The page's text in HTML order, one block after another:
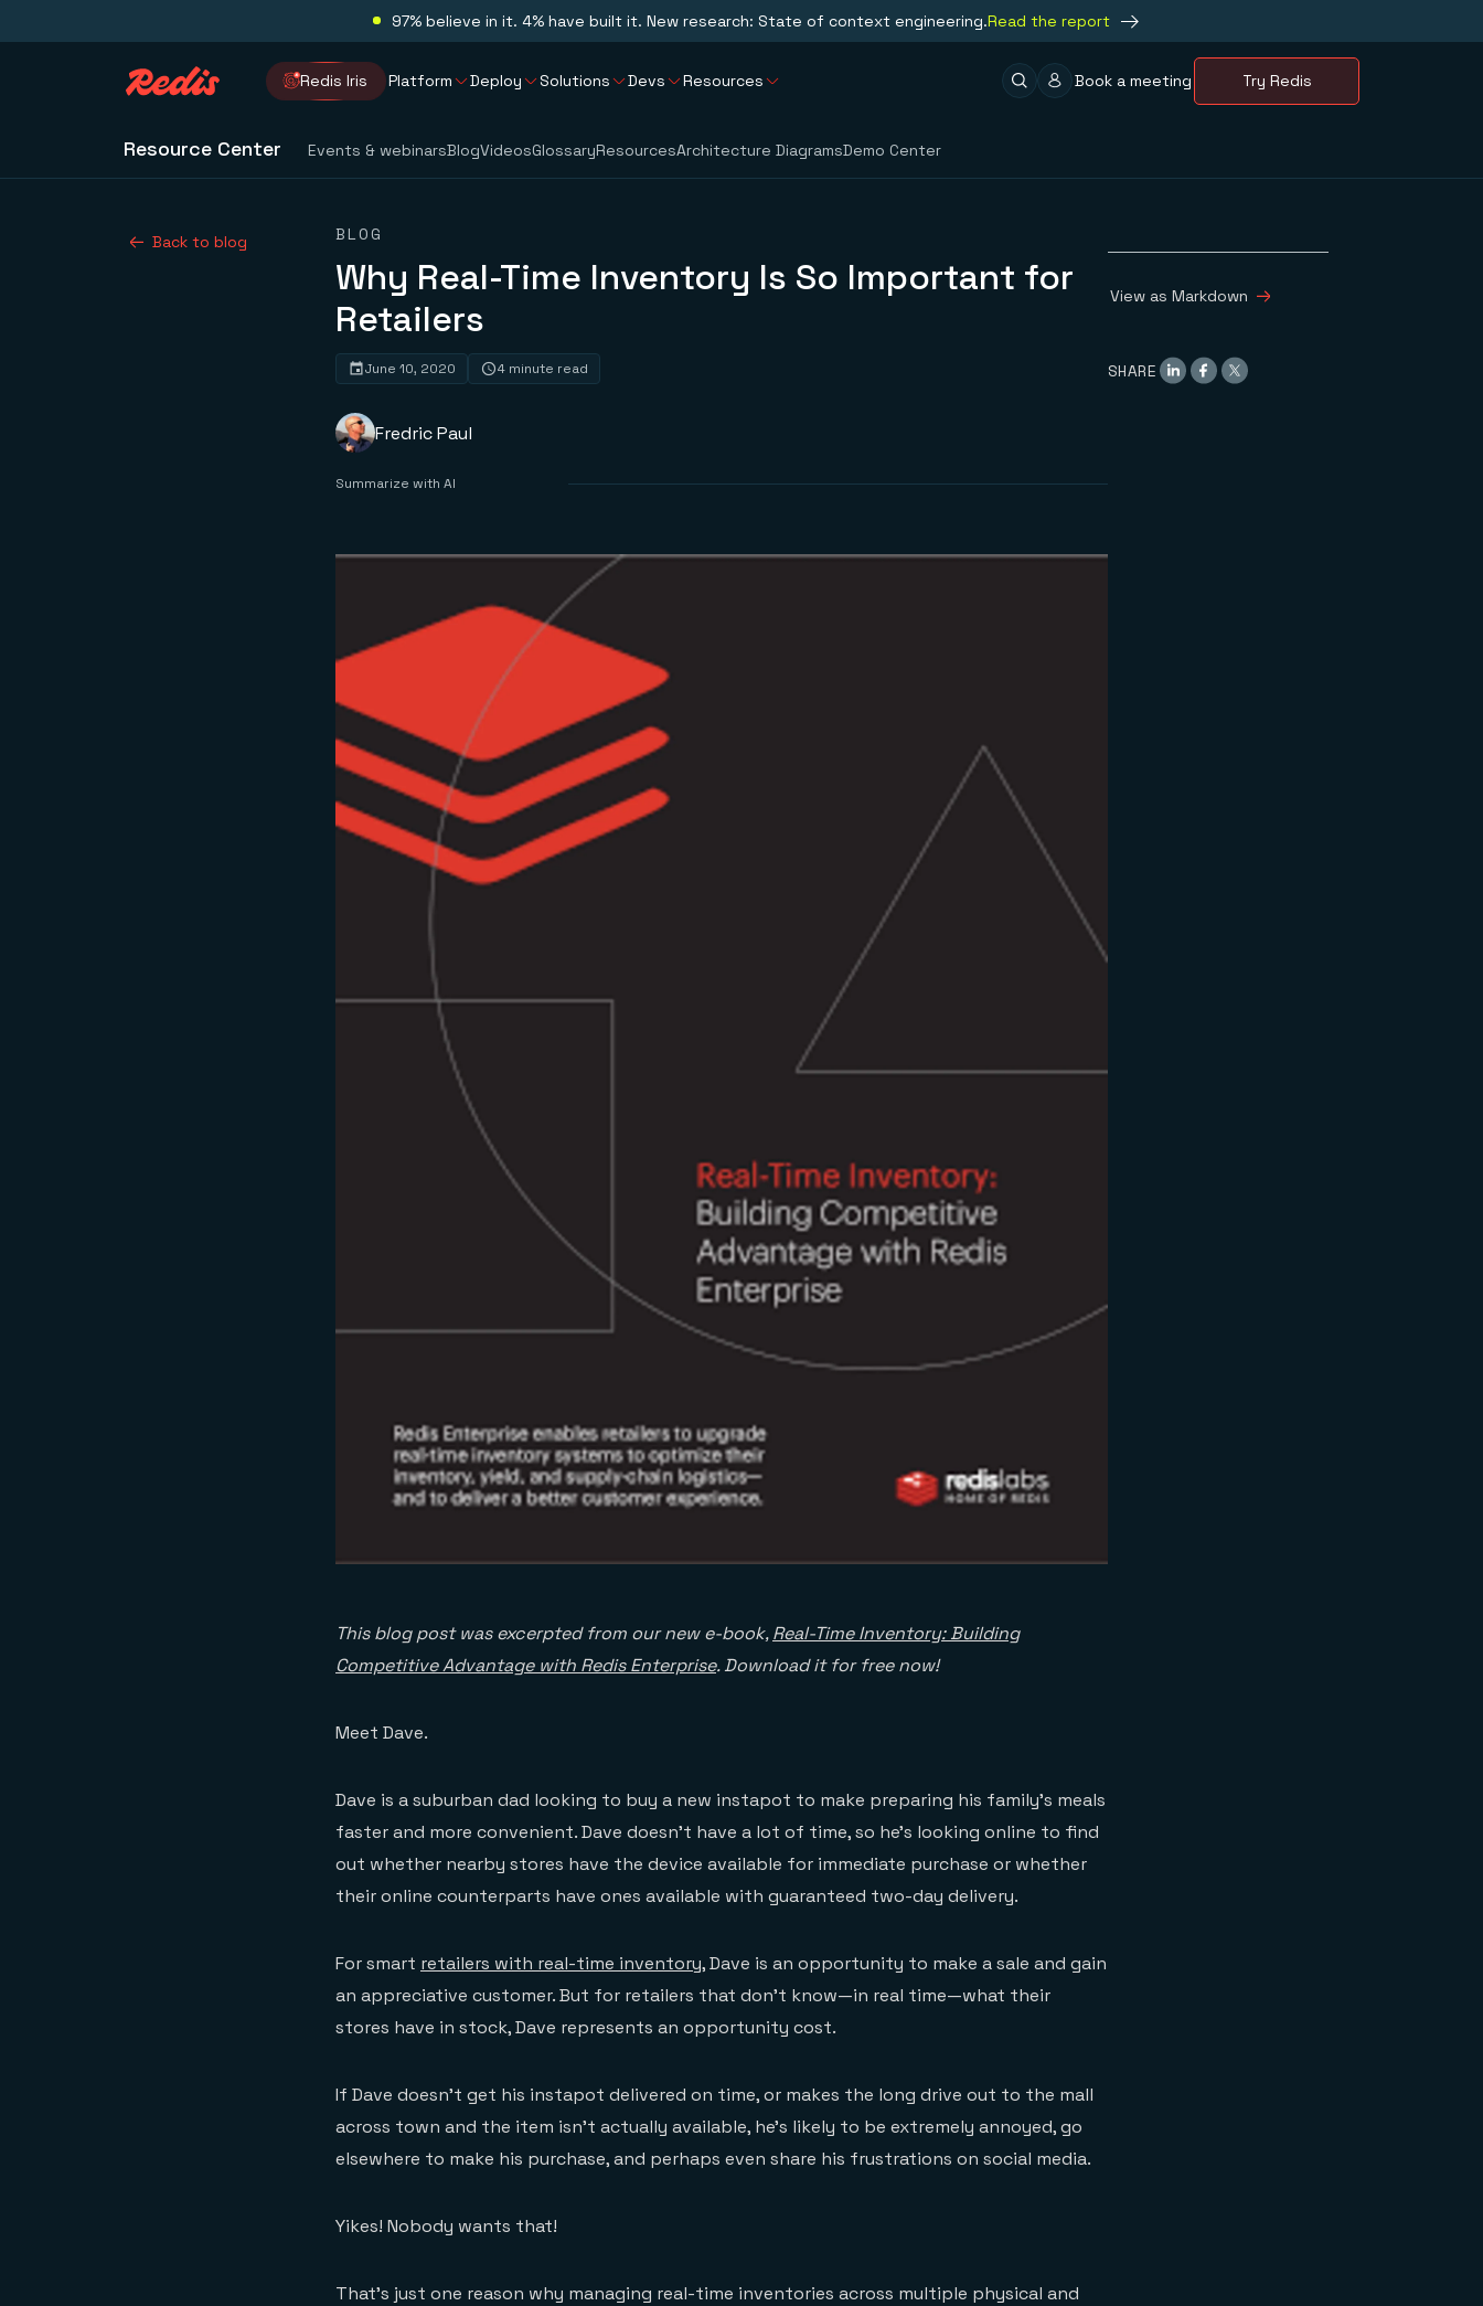
97% believe in it. 4% have built it. New research: State of context engineering.Read the report
Redis Iris Platform Deploy Solutions Devs Resources Book a meeting Try Redis
Resource Center Events & webinarsBlogVideosGlossaryResourcesArchitecture DiagramsDemo Center
Back to blog BLOG
Why Real-Time Inventory Is So Important for
Retailers
June 10, 2020 4 minute read
Fredric Paul
Summarize with AI
This blog post was excerpted from our new e-book,Real-Time Inventory: Building
Competitive Advantage with Redis Enterprise. Download it for free now!
Meet Dave.
Dave is a suburban dad looking to buy a new instapot to make preparing his family’s meals
faster and more convenient. Dave doesn’t have a lot of time, so he’s looking online to find
out whether nearby stores have the device available for immediate purchase or whether
their online counterparts have ones available with guaranteed two-day delivery.
For smart retailers with real-time inventory, Dave is an opportunity to make a sale and gain
an appreciative customer. But for retailers that don’t know—in real time—what their
stores have in stock, Dave represents an opportunity cost.
If Dave doesn’t get his instapot delivered on time, or makes the long drive out to the mall
across town and the item isn’t actually available, he’s likely to be extremely annoyed, go
elsewhere to make his purchase, and perhaps even share his frustrations on social media.
Yikes! Nobody wants that!
That’s just one reason why managing real-time inventories across multiple physical and
View as Markdown
SHARE